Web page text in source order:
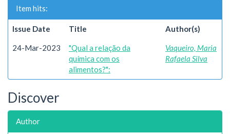
Item hits:
Issue Date Title Author(s)
24-Mar-2023
"Qual a relação da
química com os
alimentos?":
Vaqueiro, Maria
Rafaela Silva
Discover
Author